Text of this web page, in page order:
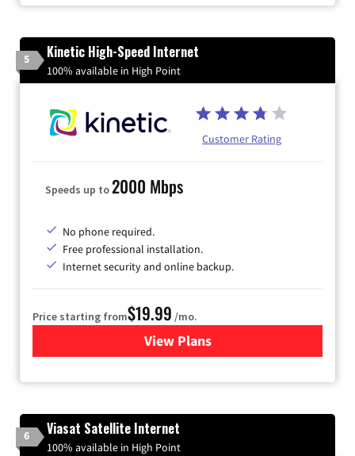
5 Kinetic High-Speed Internet
100% available in High Point
Customer Rating
Speeds up to2000 Mbps
No phone required.
Free professional installation.
Internet security and online backup.
Price starting from$19.99 /mo.
View Plansfor Kinetic High-Speed
6 Viasat Satellite Internet
100% available in High Point